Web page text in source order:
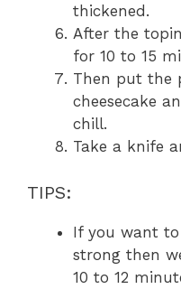
thickened.
After the
for 10 to 15
Then put the
cheesecake
chill.
Take a knife
TIPS:
If you want
strong then
10 to 12